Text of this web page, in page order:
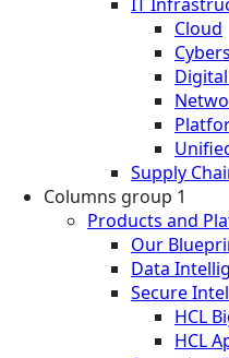
Cloud
Supply
Columns group 1
Products and
Our
Data
Secure
HCL
HCL